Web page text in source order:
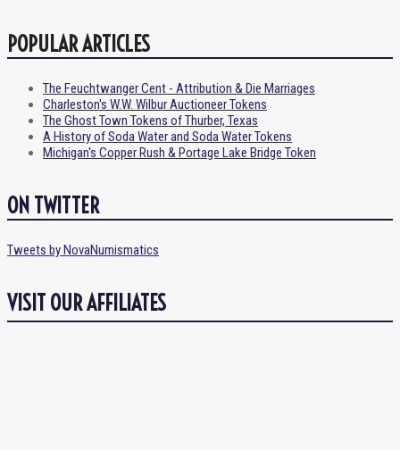
POPULAR ARTICLES
The Feuchtwanger Cent - Attribution & Die Marriages
Charleston's W.W. Wilbur Auctioneer Tokens
The Ghost Town Tokens of Thurber, Texas
A History of Soda Water and Soda Water Tokens
Michigan's Copper Rush & Portage Lake Bridge Token
ON TWITTER
Tweets by NovaNumismatics
VISIT OUR AFFILIATES